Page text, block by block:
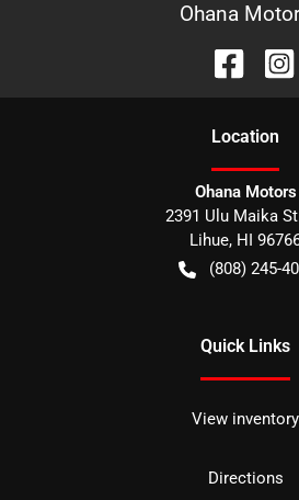
Ohana
Location
Ohana Motors
2391 Ulu Maika
Lihue, HI
(808) 245-
Quick Links
View inventory
Directions